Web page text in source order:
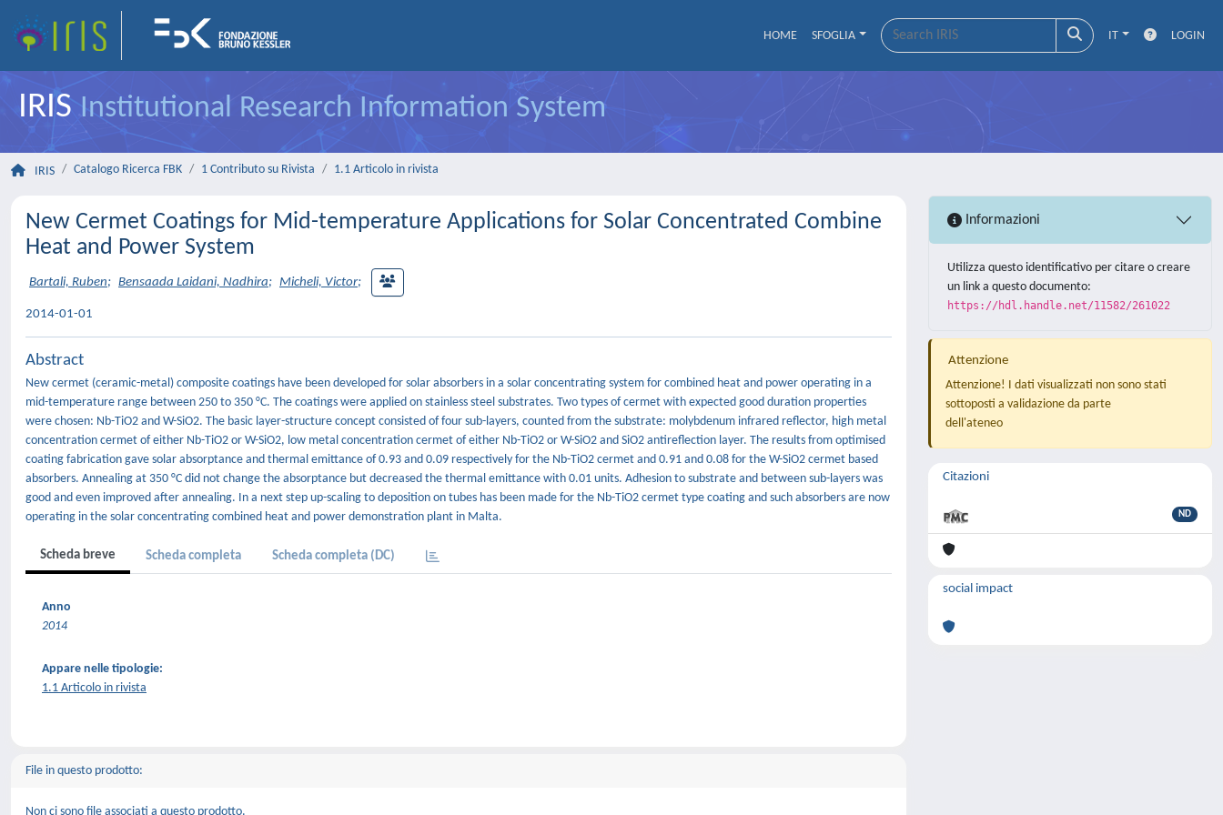
HOME SFOGLIA IT LOGIN
IRISInstitutional Research Information System
IRIS Catalogo Ricerca FBK 1 Contributo su Rivista 1.1 Articolo in rivista
New Cermet Coatings for Mid-temperature Applications for Solar Concentrated Combine
Heat and Power System
Bartali, Ruben; Bensaada Laidani, Nadhira; Micheli, Victor;
2014-01-01
Abstract
New cermet (ceramic-metal) composite coatings have been developed for solar absorbers in a solar concentrating system for combined heat and power operating in a
mid-temperature range between 250 to 350 °C. The coatings were applied on stainless steel substrates. Two types of cermet with expected good duration properties
were chosen: Nb-TiO2 and W-SiO2. The basic layer-structure concept consisted of four sub-layers, counted from the substrate: molybdenum infrared reflector, high metal
concentration cermet of either Nb-TiO2 or W-SiO2, low metal concentration cermet of either Nb-TiO2 or W-SiO2 and SiO2 antireflection layer. The results from optimised
coating fabrication gave solar absorptance and thermal emittance of 0.93 and 0.09 respectively for the Nb-TiO2 cermet and 0.91 and 0.08 for the W-SiO2 cermet based
absorbers. Annealing at 350 °C did not change the absorptance but decreased the thermal emittance with 0.01 units. Adhesion to substrate and between sub-layers was
good and even improved after annealing. In a next step up-scaling to deposition on tubes has been made for the Nb-TiO2 cermet type coating and such absorbers are now
operating in the solar concentrating combined heat and power demonstration plant in Malta.
Scheda breve Scheda completa Scheda completa (DC)
Anno
2014
Appare nelle tipologie:
1.1 Articolo in rivista
File in questo prodotto:
Non ci sono file associati a questo prodotto.
Informazioni
Utilizza questo identificativo per citare o creare
un link a questo documento:
https://hdl.handle.net/11582/261022
Attenzione
Attenzione! I dati visualizzati non sono stati
sottoposti a validazione da parte
dell'ateneo
Citazioni
ND
social impact